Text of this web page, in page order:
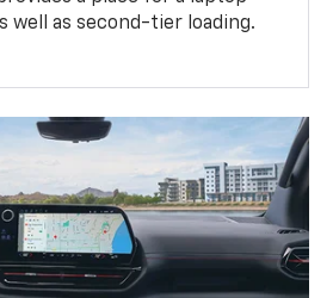
well as second-tier loading.